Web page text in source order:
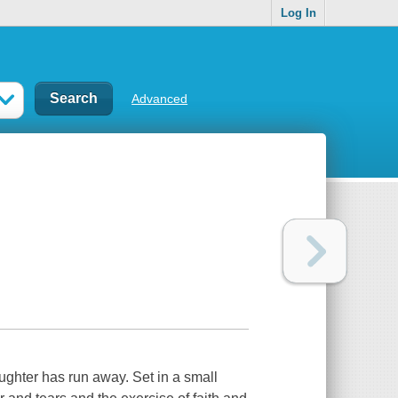
Log In
Advanced
has run away. Set in a small